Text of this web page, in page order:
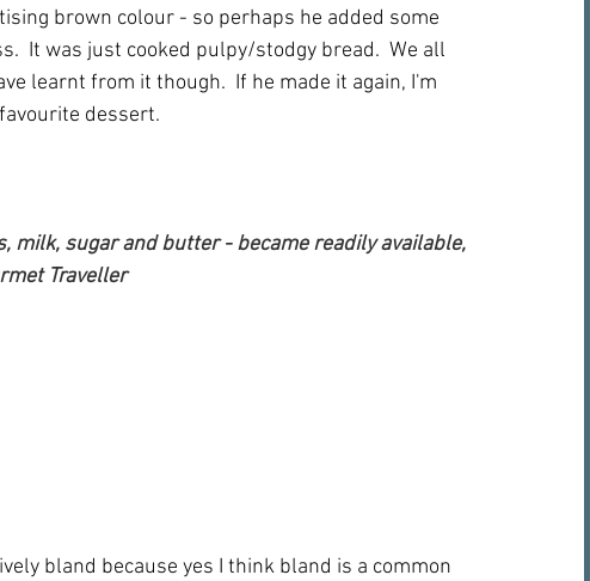
brown colour - so perhaps he added some
It was just cooked pulpy/stodgy bread.  We all
learnt from it though.  If he made it again, I'm
dessert.
milk, sugar and butter - became readily available,
Traveller
bland because yes I think bland is a common